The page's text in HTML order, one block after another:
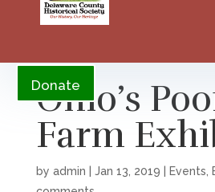
Donate
Ohio’s
Farm
by admin Jan 13, 2019 Events,